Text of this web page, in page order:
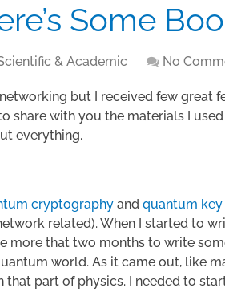
Some
& Academic No
but I received few great
share with you the materials I
everything.
cryptography and quantum
related). When I started to
more that two months to write
world. As it came out, like
that part of physics. I needed to